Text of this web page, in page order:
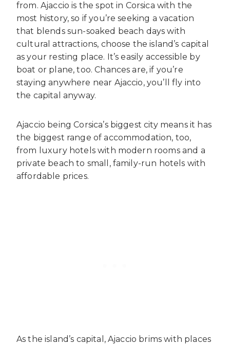
from. Ajaccio is the spot in Corsica with the
most history, so if you’re seeking a vacation
that blends sun-soaked beach days with
cultural attractions, choose the island’s capital
as your resting place. It’s easily accessible by
boat or plane, too. Chances are, if you’re
staying anywhere near Ajaccio, you’ll fly into
the capital anyway.
Ajaccio being Corsica’s biggest city means it has
the biggest range of accommodation, too,
from luxury hotels with modern rooms and a
private beach to small, family-run hotels with
affordable prices.
As the island’s capital, Ajaccio brims with places